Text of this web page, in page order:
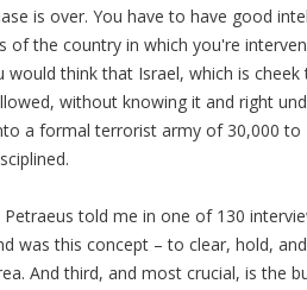
is over. You have to have good
of the country in which you're
would think that Israel, which is
without knowing it and right
a formal terrorist army of 30,000 to
Petraeus told me in one of 130
was this concept – to clear, hold,
And third, and most crucial, is the